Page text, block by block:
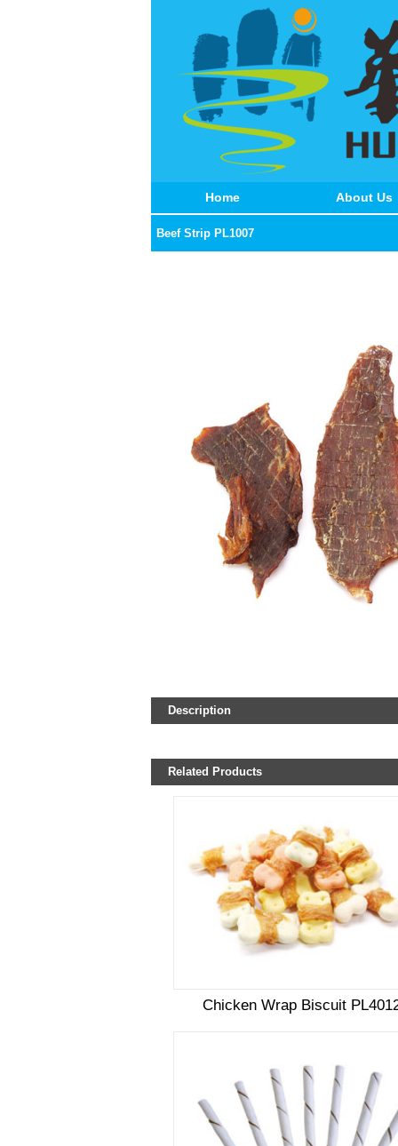
Home About Us
Beef Strip PL1007
Description
Related Products
Chicken Wrap Biscuit